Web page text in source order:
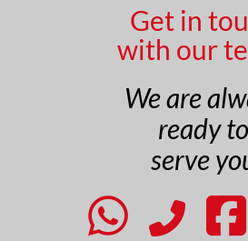
Get in
with our
We are
ready to
serve